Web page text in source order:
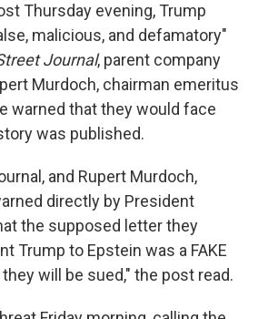
Thursday evening, Trump
malicious, and defamatory"
Journal, parent company
Murdoch, chairman emeritus
warned that they would face
was published.
and Rupert Murdoch,
directly by President
the supposed letter they
Trump to Epstein was a FAKE
will be sued," the post read.